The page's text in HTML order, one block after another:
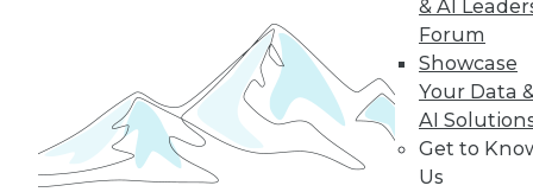
& AI
Forum
Showcase
Your Data
AI
Get to
Us
48
49 next »